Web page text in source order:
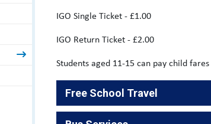
IGO Single Ticket - £1.00
IGO Return Ticket - £2.00
Students aged 11-15 can pay child
Free School Travel